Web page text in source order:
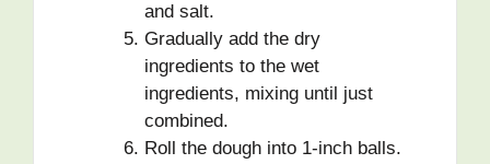
and salt.
Gradually add the dry
ingredients to the wet
ingredients, mixing until just
combined.
Roll the dough into 1-inch balls.